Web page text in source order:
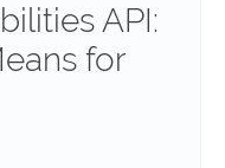
API:
for